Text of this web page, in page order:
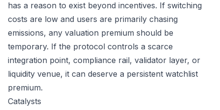
has a reason to exist beyond incentives. If switching
costs are low and users are primarily chasing
emissions, any valuation premium should be
temporary. If the protocol controls a scarce
integration point, compliance rail, validator layer, or
liquidity venue, it can deserve a persistent watchlist
premium.
Catalysts